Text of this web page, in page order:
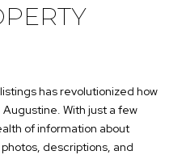
has revolutionized how
With just a few
of information about
descriptions, and